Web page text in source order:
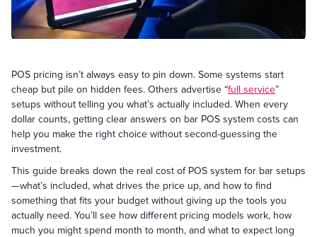
POS pricing isn’t always easy to pin down. Some systems start
cheap but pile on hidden fees. Others advertise “full service”
setups without telling you what’s actually included. When every
dollar counts, getting clear answers on bar POS system costs can
help you make the right choice without second-guessing the
investment.
This guide breaks down the real cost of POS system for bar setups
—what’s included, what drives the price up, and how to find
something that fits your budget without giving up the tools you
actually need. You’ll see how different pricing models work, how
much you might spend month to month, and what to expect long